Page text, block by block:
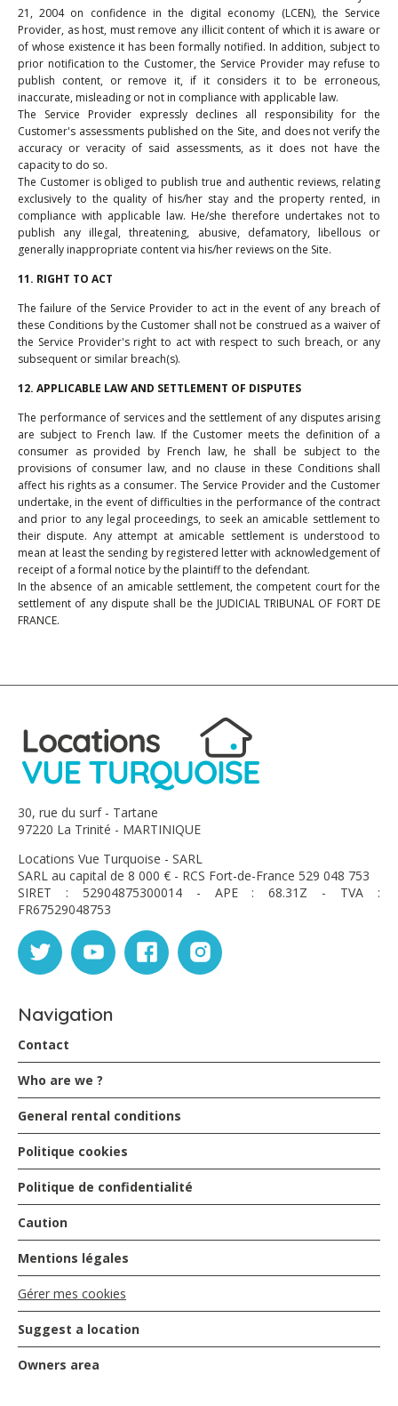
21, 2004 on confidence in the digital economy (LCEN), the Service
Provider, as host, must remove any illicit content of which it is aware or
of whose existence it has been formally notified. In addition, subject to
prior notification to the Customer, the Service Provider may refuse to
publish content, or remove it, if it considers it to be erroneous,
inaccurate, misleading or not in compliance with applicable law.
The Service Provider expressly declines all responsibility for the
Customer's assessments published on the Site, and does not verify the
accuracy or veracity of said assessments, as it does not have the
capacity to do so.
The Customer is obliged to publish true and authentic reviews, relating
exclusively to the quality of his/her stay and the property rented, in
compliance with applicable law. He/she therefore undertakes not to
publish any illegal, threatening, abusive, defamatory, libellous or
generally inappropriate content via his/her reviews on the Site.
11. RIGHT TO ACT
The failure of the Service Provider to act in the event of any breach of
these Conditions by the Customer shall not be construed as a waiver of
the Service Provider's right to act with respect to such breach, or any
subsequent or similar breach(s).
12. APPLICABLE LAW AND SETTLEMENT OF DISPUTES
The performance of services and the settlement of any disputes arising
are subject to French law. If the Customer meets the definition of a
consumer as provided by French law, he shall be subject to the
provisions of consumer law, and no clause in these Conditions shall
affect his rights as a consumer. The Service Provider and the Customer
undertake, in the event of difficulties in the performance of the contract
and prior to any legal proceedings, to seek an amicable settlement to
their dispute. Any attempt at amicable settlement is understood to
mean at least the sending by registered letter with acknowledgement of
receipt of a formal notice by the plaintiff to the defendant.
In the absence of an amicable settlement, the competent court for the
settlement of any dispute shall be the JUDICIAL TRIBUNAL OF FORT DE
FRANCE.
30, rue du surf - Tartane
97220 La Trinité - MARTINIQUE
Locations Vue Turquoise - SARL
SARL au capital de 8 000 € - RCS Fort-de-France 529 048 753
SIRET : 52904875300014 - APE : 68.31Z - TVA :
FR67529048753
Navigation
Contact
Who are we ?
General rental conditions
Politique cookies
Politique de confidentialité
Caution
Mentions légales
Gérer mes cookies
Suggest a location
Owners area